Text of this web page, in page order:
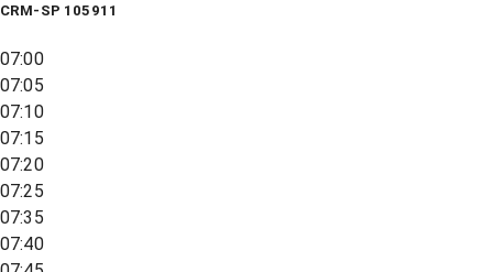
CRM-SP 105911
07:00
07:05
07:10
07:15
07:20
07:25
07:35
07:40